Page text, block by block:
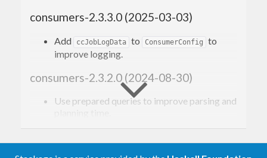
consumers-2.3.3.0 (2025-03-03)
Add ccJobLogData to ConsumerConfig
to
improve logging.
consumers-2.3.2.0 (2024-08-30)
Use prepared queries to improve parsing and